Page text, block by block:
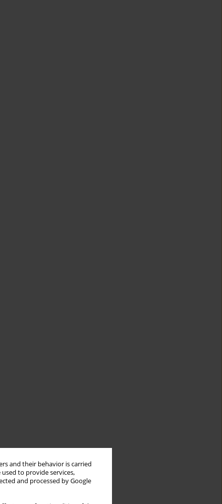
and their behavior is carried
to provide services,
and processed by Google